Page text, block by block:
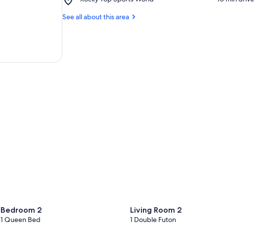
Hills
Top
See all about this area
Bedroom 2
1 Queen Bed
Living Room 2
1 Double Futon